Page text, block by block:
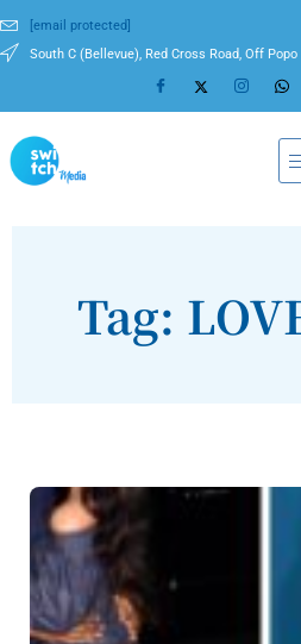
[email protected]
South C (Bellevue), Red Cross Road, Off
Tag: